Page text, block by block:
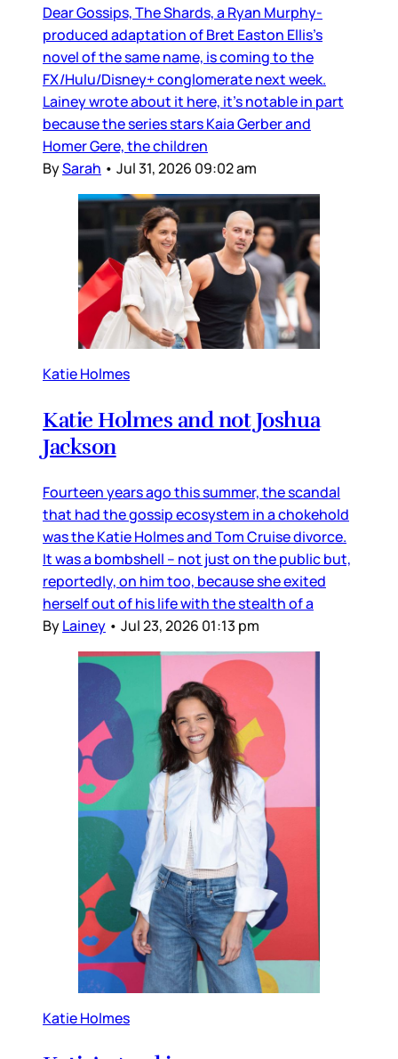
Dear Gossips, The Shards, a Ryan Murphy-
produced adaptation of Bret Easton Ellis’s
novel of the same name, is coming to the
FX/Hulu/Disney+ conglomerate next week.
Lainey wrote about it here, it’s notable in part
because the series stars Kaia Gerber and
Homer Gere, the children
BySarah • Jul 31, 2026 09:02 am
Katie Holmes
Katie Holmes and not Joshua
Jackson
Fourteen years ago this summer, the scandal
that had the gossip ecosystem in a chokehold
was the Katie Holmes and Tom Cruise divorce.
It was a bombshell – not just on the public but,
reportedly, on him too, because she exited
herself out of his life with the stealth of a
ByLainey • Jul 23, 2026 01:13 pm
Katie Holmes